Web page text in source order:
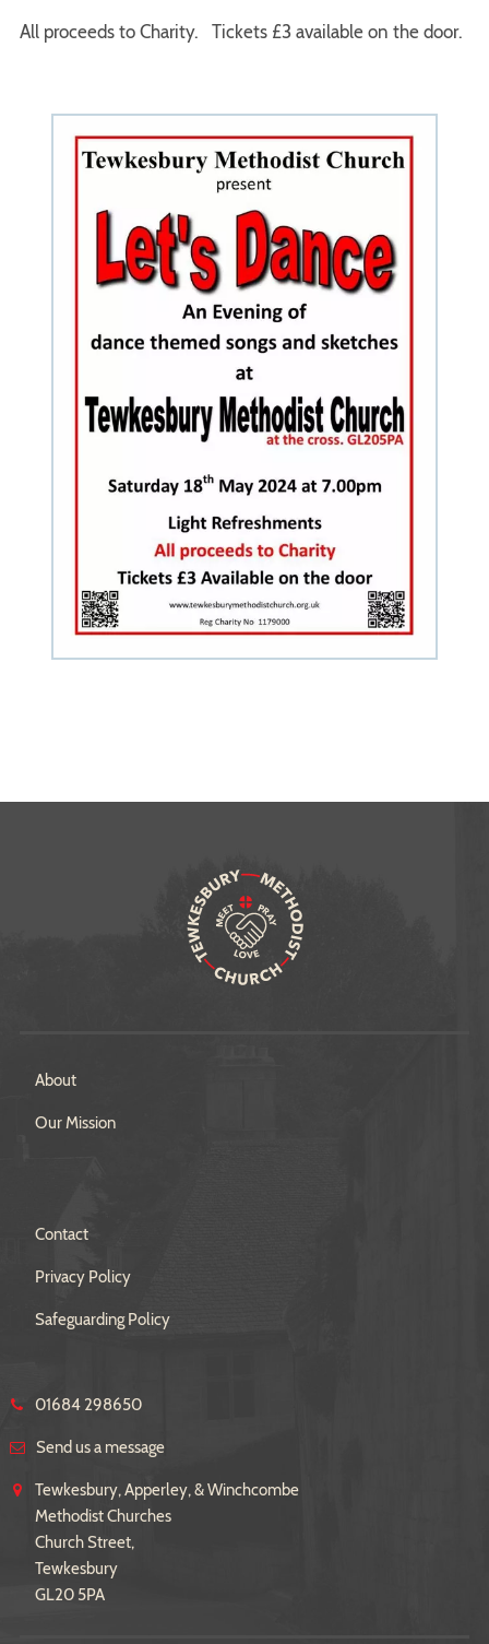
All proceeds to Charity. Tickets £3 available on the door.
About
Our Mission
Contact
Privacy Policy
Safeguarding Policy
01684 298650
Send us a message
Tewkesbury, Apperley, & Winchcombe
Methodist Churches
Church Street,
Tewkesbury
GL20 5PA